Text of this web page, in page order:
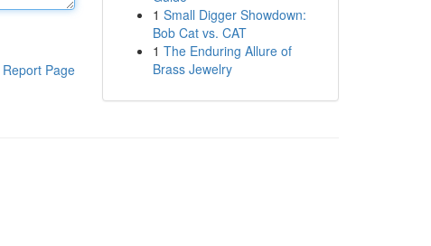
Report Page
1 Small Digger Showdown:
Bob Cat vs. CAT
1 The Enduring Allure of
Brass Jewelry